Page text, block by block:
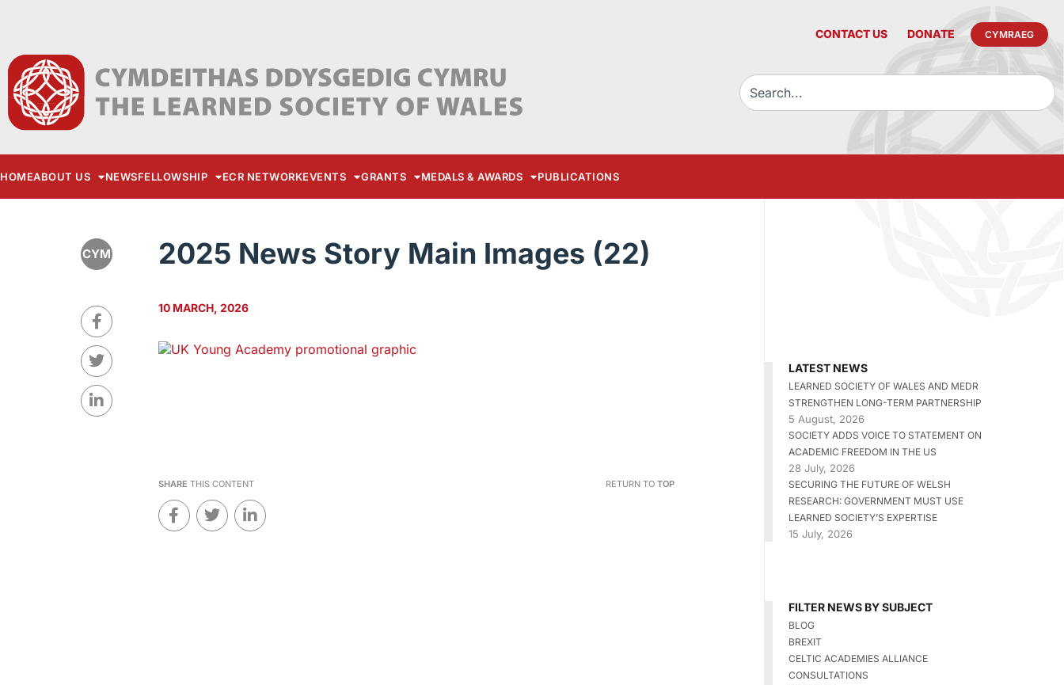
CONTACT US DONATE CYMRAEG
HOMEABOUT US NEWSFELLOWSHIP ECR NETWORKEVENTS GRANTS MEDALS & AWARDS PUBLICATIONS
CYM 2025 News Story Main Images (22)
10 MARCH, 2026
SHARE THIS CONTENT RETURN TO TOP
LATEST NEWS
LEARNED SOCIETY OF WALES AND MEDR
STRENGTHEN LONG-TERM PARTNERSHIP
5 August, 2026
SOCIETY ADDS VOICE TO STATEMENT ON
ACADEMIC FREEDOM IN THE US
28 July, 2026
SECURING THE FUTURE OF WELSH
RESEARCH: GOVERNMENT MUST USE
LEARNED SOCIETY’S EXPERTISE
15 July, 2026
FILTER NEWS BY SUBJECT
BLOG
BREXIT
CELTIC ACADEMIES ALLIANCE
CONSULTATIONS